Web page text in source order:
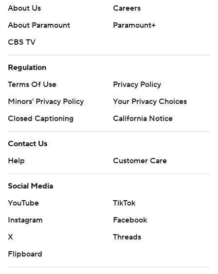
About Us
Careers
About Paramount
Paramount+
CBS TV
Regulation
Terms Of Use
Privacy Policy
Minors' Privacy Policy
Your Privacy Choices
Closed Captioning
California Notice
Contact Us
Help
Customer Care
Social Media
YouTube
TikTok
Instagram
Facebook
X
Threads
Flipboard